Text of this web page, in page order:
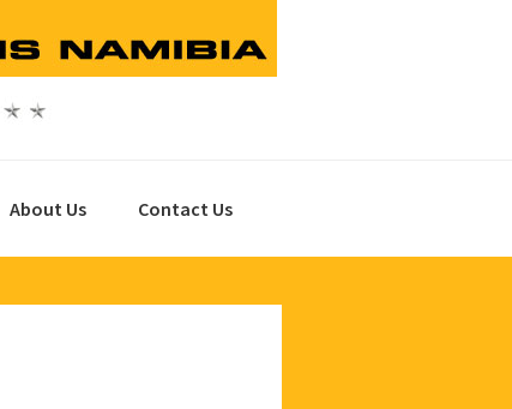
About Us Contact Us